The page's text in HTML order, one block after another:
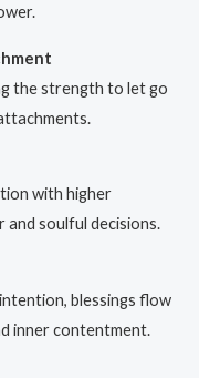
the strength to let go
with higher
and soulful decisions.
blessings flow
inner contentment.